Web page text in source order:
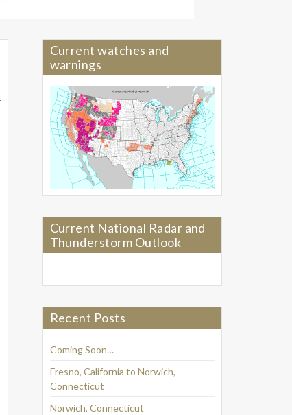
Current watches and
warnings
Current National Radar and
Thunderstorm Outlook
Recent Posts
Coming Soon…
Fresno, California to Norwich,
Connecticut
Norwich, Connecticut